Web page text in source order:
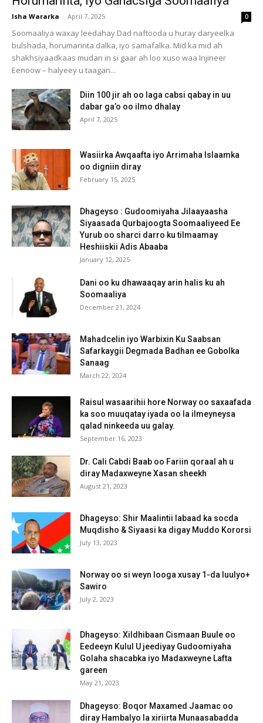
Isha Wararka - April 7, 2025 0
Soomaaliya waxay leedahay Dad naftooda u huray daryeelka
bulshada, horumarinta dalka, iyo samafalka. Mid ka mid ah
shakhsiyaadkaas mudan in si gaar ah loo xuso waa Injineer
Eenoow – halyeey u taagan...
Diin 100 jir ah oo laga cabsi qabay in uu
dabar ga’o oo ilmo dhalay
April 7, 2025
Wasiirka Awqaafta iyo Arrimaha Islaamka
oo digniin diray
February 15, 2025
Dhageyso : Gudoomiyaha Jilaayaasha
Siyaasada Qurbajoogta Soomaaliyeed Ee
Yurub oo sharci darro ku tilmaamay
Heshiiskii Adis Abaaba
January 12, 2025
Dani oo ku dhawaaqay arin halis ku ah
Soomaaliya
December 21, 2024
Mahadcelin iyo Warbixin Ku Saabsan
Safarkaygii Degmada Badhan ee Gobolka
Sanaag
March 22, 2024
Raisul wasaarihii hore Norway oo saxaafada
ka soo muuqatay iyada oo la ilmeyneysa
qalad ninkeeda uu galay.
September 16, 2023
Dr. Cali Cabdi Baab oo Fariin qoraal ah u
diray Madaxweyne Xasan sheekh
August 21, 2023
Dhageyso: Shir Maalintii labaad ka socda
Muqdisho & Siyaasi ka digay Muddo Kororsi
July 13, 2023
Norway oo si weyn looga xusay 1-da luulyo+
Sawiro
July 2, 2023
Dhageyso: Xildhibaan Cismaan Buule oo
Eedeeyn Kulul U jeediyay Gudoomiyaha
Golaha shacabka iyo Madaxweyne Lafta
gareen
May 21, 2023
Dhageyso: Boqor Maxamed Jaamac oo
diray Hambalyo la xiriirta Munaasabadda